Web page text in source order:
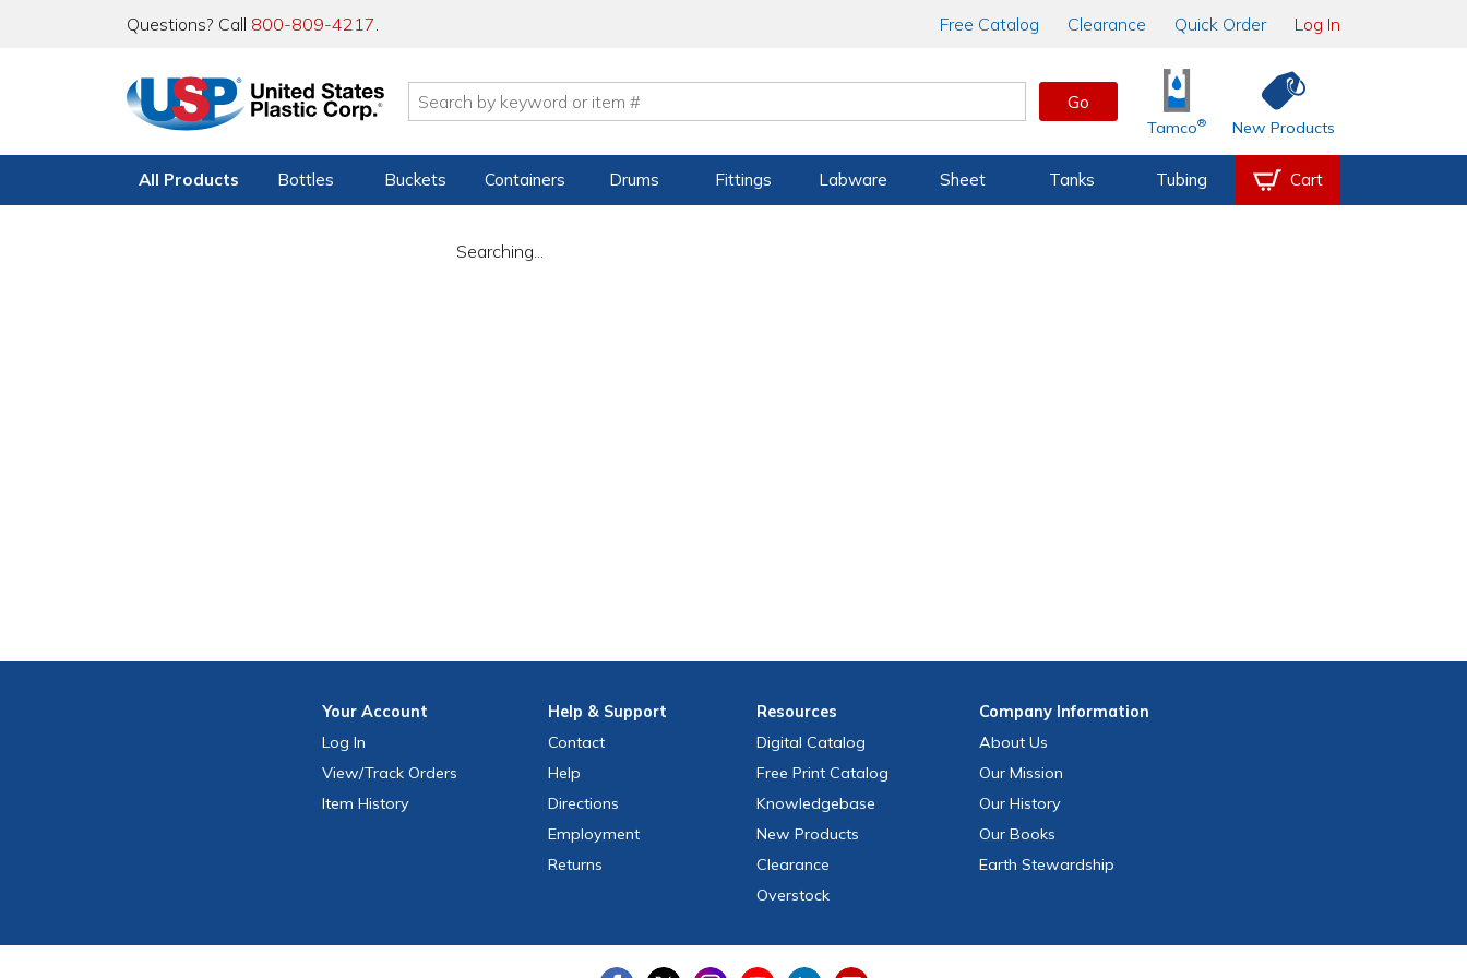
Questions? Call 800-809-4217. Free Catalog Clearance Quick Order Log In
Go
Tamco® New Products
All Products Bottles Buckets Containers Drums Fittings Labware Sheet Tanks Tubing Cart
Searching...
YourAccount
Log In
View/Track Orders
Item History
Help & Support
Contact
Help
Directions
Employment
Returns
Resources
Digital Catalog
Free Print Catalog
Knowledgebase
New Products
Clearance
Overstock
CompanyInformation
About Us
Our Mission
Our History
Our Books
Earth Stewardship